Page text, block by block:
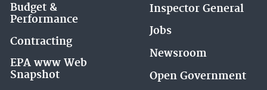
Budget &
Performance
Contracting
EPA www Web
Snapshot
Inspector General
Jobs
Newsroom
Open Government